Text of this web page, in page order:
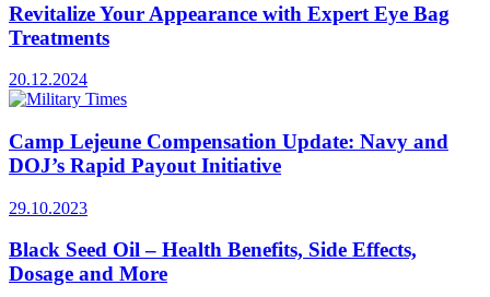
Revitalize Your Appearance with Expert Eye Bag
Treatments
20.12.2024
Camp Lejeune Compensation Update: Navy and
DOJ’s Rapid Payout Initiative
29.10.2023
Black Seed Oil – Health Benefits, Side Effects,
Dosage and More